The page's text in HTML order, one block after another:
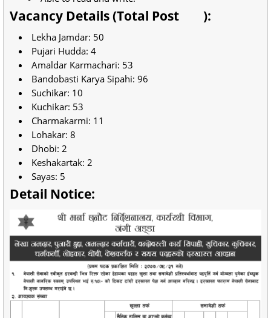
Vacancy Details (Total Post ):
Lekha Jamdar: 50
Pujari Hudda: 4
Amaldar Karmachari: 53
Bandobasti Karya Sipahi: 96
Suchikar: 10
Kuchikar: 53
Charmakarmi: 11
Lohakar: 8
Dhobi: 2
Keshakartak: 2
Sayas: 5
Detail Notice: